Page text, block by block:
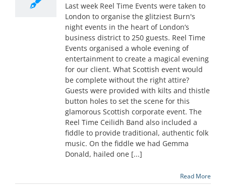
Last week Reel Time Events were taken to
London to organise the glitziest Burn's
night events in the heart of London’s
business district to 250 guests. Reel Time
Events organised a whole evening of
entertainment to create a magical evening
for our client. What Scottish event would
be complete without the right attire?
Guests were provided with kilts and thistle
button holes to set the scene for this
glamorous Scottish corporate event. The
Reel Time Ceilidh Band also included a
fiddle to provide traditional, authentic folk
music. On the fiddle we had Gemma
Donald, hailed one [...]
Read More